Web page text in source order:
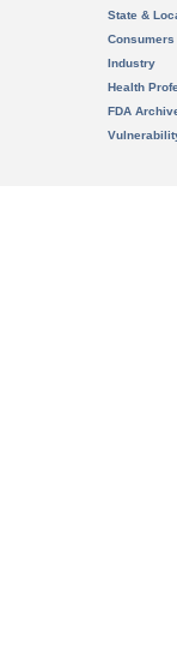
State &
Consumers
Industry
Health
FDA